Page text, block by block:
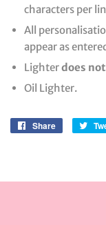
characters per
All
appear as
Lighterdoes not
Oil Lighter.
Share
Share